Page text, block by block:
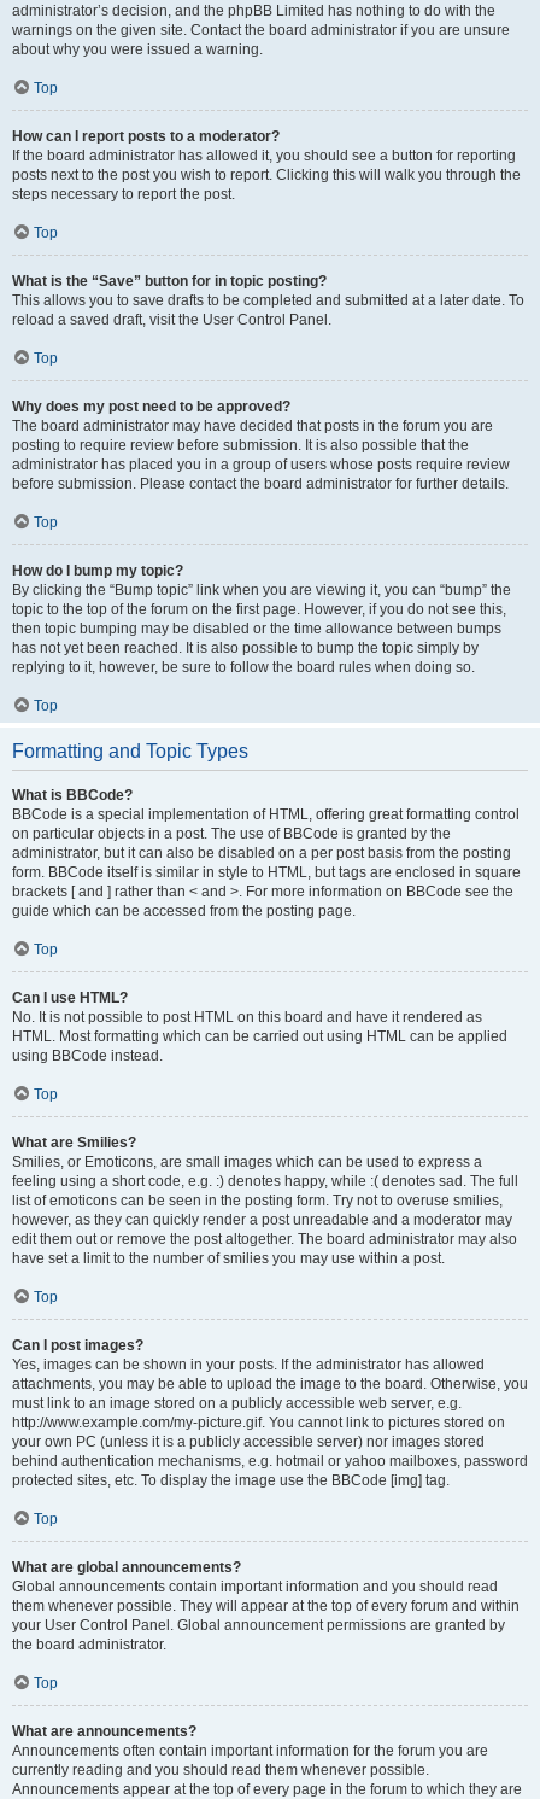
administrator’s decision, and the phpBB Limited has nothing to do with the
warnings on the given site. Contact the board administrator if you are unsure
about why you were issued a warning.
Top
How can I report posts to a moderator?
If the board administrator has allowed it, you should see a button for reporting
posts next to the post you wish to report. Clicking this will walk you through the
steps necessary to report the post.
Top
What is the “Save” button for in topic posting?
This allows you to save drafts to be completed and submitted at a later date. To
reload a saved draft, visit the User Control Panel.
Top
Why does my post need to be approved?
The board administrator may have decided that posts in the forum you are
posting to require review before submission. It is also possible that the
administrator has placed you in a group of users whose posts require review
before submission. Please contact the board administrator for further details.
Top
How do I bump my topic?
By clicking the “Bump topic” link when you are viewing it, you can “bump” the
topic to the top of the forum on the first page. However, if you do not see this,
then topic bumping may be disabled or the time allowance between bumps
has not yet been reached. It is also possible to bump the topic simply by
replying to it, however, be sure to follow the board rules when doing so.
Top
Formatting and Topic Types
What is BBCode?
BBCode is a special implementation of HTML, offering great formatting control
on particular objects in a post. The use of BBCode is granted by the
administrator, but it can also be disabled on a per post basis from the posting
form. BBCode itself is similar in style to HTML, but tags are enclosed in square
brackets [ and ] rather than < and >. For more information on BBCode see the
guide which can be accessed from the posting page.
Top
Can I use HTML?
No. It is not possible to post HTML on this board and have it rendered as
HTML. Most formatting which can be carried out using HTML can be applied
using BBCode instead.
Top
What are Smilies?
Smilies, or Emoticons, are small images which can be used to express a
feeling using a short code, e.g. :) denotes happy, while :( denotes sad. The full
list of emoticons can be seen in the posting form. Try not to overuse smilies,
however, as they can quickly render a post unreadable and a moderator may
edit them out or remove the post altogether. The board administrator may also
have set a limit to the number of smilies you may use within a post.
Top
Can I post images?
Yes, images can be shown in your posts. If the administrator has allowed
attachments, you may be able to upload the image to the board. Otherwise, you
must link to an image stored on a publicly accessible web server, e.g.
http://www.example.com/my-picture.gif. You cannot link to pictures stored on
your own PC (unless it is a publicly accessible server) nor images stored
behind authentication mechanisms, e.g. hotmail or yahoo mailboxes, password
protected sites, etc. To display the image use the BBCode [img] tag.
Top
What are global announcements?
Global announcements contain important information and you should read
them whenever possible. They will appear at the top of every forum and within
your User Control Panel. Global announcement permissions are granted by
the board administrator.
Top
What are announcements?
Announcements often contain important information for the forum you are
currently reading and you should read them whenever possible.
Announcements appear at the top of every page in the forum to which they are